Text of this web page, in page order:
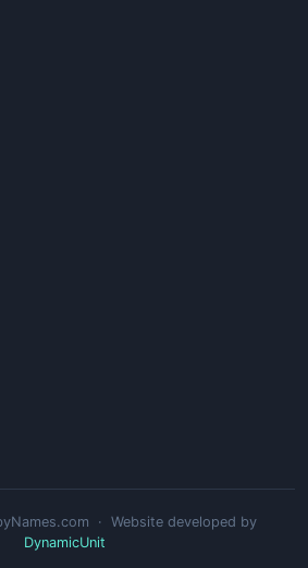
· Website developed by
DynamicUnit